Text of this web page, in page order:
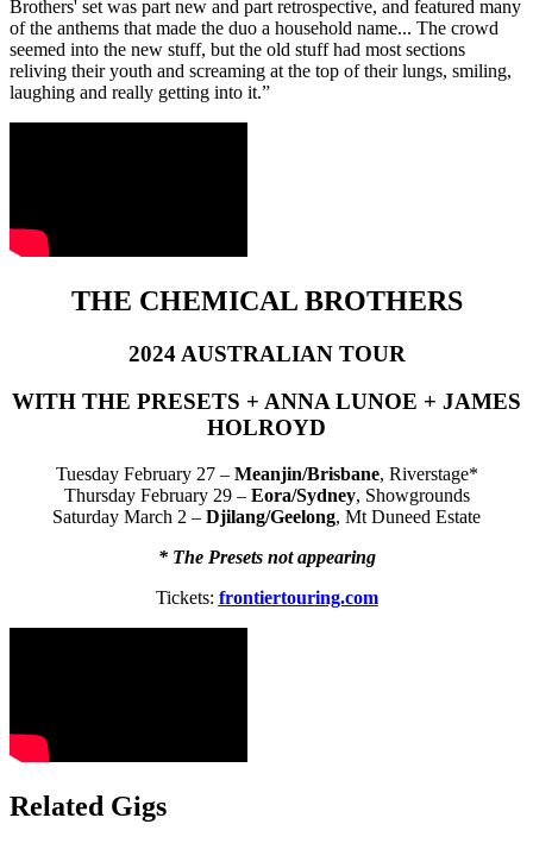
Brothers' set was part new and part retrospective, and featured many
of the anthems that made the duo a household name... The crowd
seemed into the new stuff, but the old stuff had most sections
reliving their youth and screaming at the top of their lungs, smiling,
laughing and really getting into it.”
THE CHEMICAL BROTHERS
2024 AUSTRALIAN TOUR
WITH THE PRESETS + ANNA LUNOE + JAMES
HOLROYD
Tuesday February 27 – Meanjin/Brisbane, Riverstage*
Thursday February 29 – Eora/Sydney, Showgrounds
Saturday March 2 – Djilang/Geelong, Mt Duneed Estate
* The Presets not appearing
Tickets: frontiertouring.com
Related Gigs